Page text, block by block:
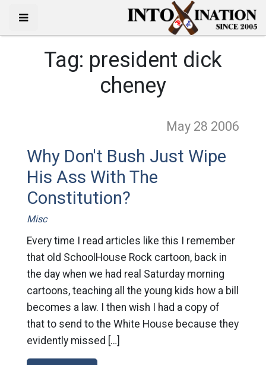
Tag: president dick
cheney
May 28 2006
Why Don't Bush Just Wipe
His Ass With The
Constitution?
Misc
Every time I read articles like this I remember
that old SchoolHouse Rock cartoon, back in
the day when we had real Saturday morning
cartoons, teaching all the young kids how a bill
becomes a law. I then wish I had a copy of
that to send to the White House because they
evidently missed […]